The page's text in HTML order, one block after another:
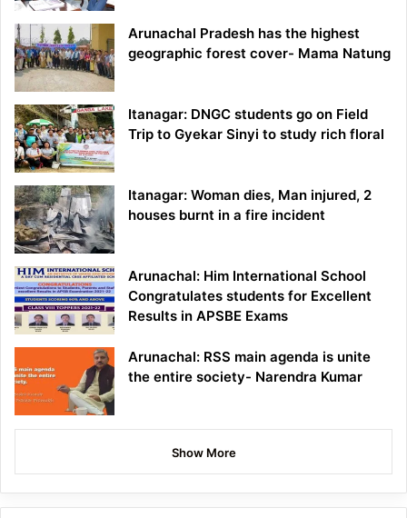
Arunachal Pradesh has the highest
geographic forest cover- Mama Natung
Itanagar: DNGC students go on Field
Trip to Gyekar Sinyi to study rich floral
Itanagar: Woman dies, Man injured, 2
houses burnt in a fire incident
Arunachal: Him International School
Congratulates students for Excellent
Results in APSBE Exams
Arunachal: RSS main agenda is unite
the entire society- Narendra Kumar
Show More